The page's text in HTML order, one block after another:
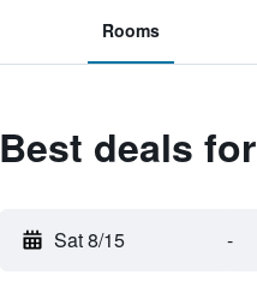
Rooms
Best deals
Sat 8/15 -